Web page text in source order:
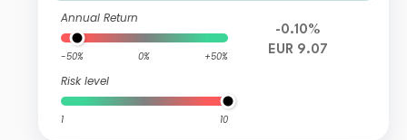
Annual Return
-50% 0% +50%
Risk level
1 10
-0.10%
EUR 9.07